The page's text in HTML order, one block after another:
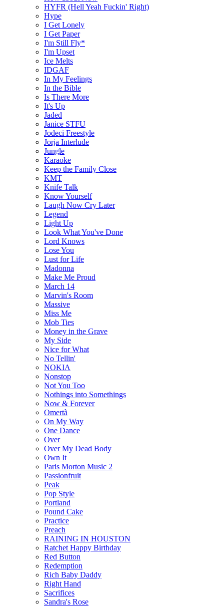
HYFR (Hell Yeah Fuckin' Right)
Hype
I Get Lonely
I Get Paper
I'm Still Fly*
I'm Upset
Ice Melts
IDGAF
In My Feelings
In the Bible
Is There More
It's Up
Jaded
Janice STFU
Jodeci Freestyle
Jorja Interlude
Jungle
Karaoke
Keep the Family Close
KMT
Knife Talk
Know Yourself
Laugh Now Cry Later
Legend
Light Up
Look What You've Done
Lord Knows
Lose You
Lust for Life
Madonna
Make Me Proud
March 14
Marvin's Room
Massive
Miss Me
Mob Ties
Money in the Grave
My Side
Nice for What
No Tellin'
NOKIA
Nonstop
Not You Too
Nothings into Somethings
Now & Forever
Omertà
On My Way
One Dance
Over
Over My Dead Body
Own It
Paris Morton Music 2
Passionfruit
Peak
Pop Style
Portland
Pound Cake
Practice
Preach
RAINING IN HOUSTON
Ratchet Happy Birthday
Red Button
Redemption
Rich Baby Daddy
Right Hand
Sacrifices
Sandra's Rose